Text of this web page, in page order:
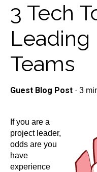
3 Tech
Leading
Teams
Guest Blog Post · 3
If you are a
project leader,
odds are you
have
experience